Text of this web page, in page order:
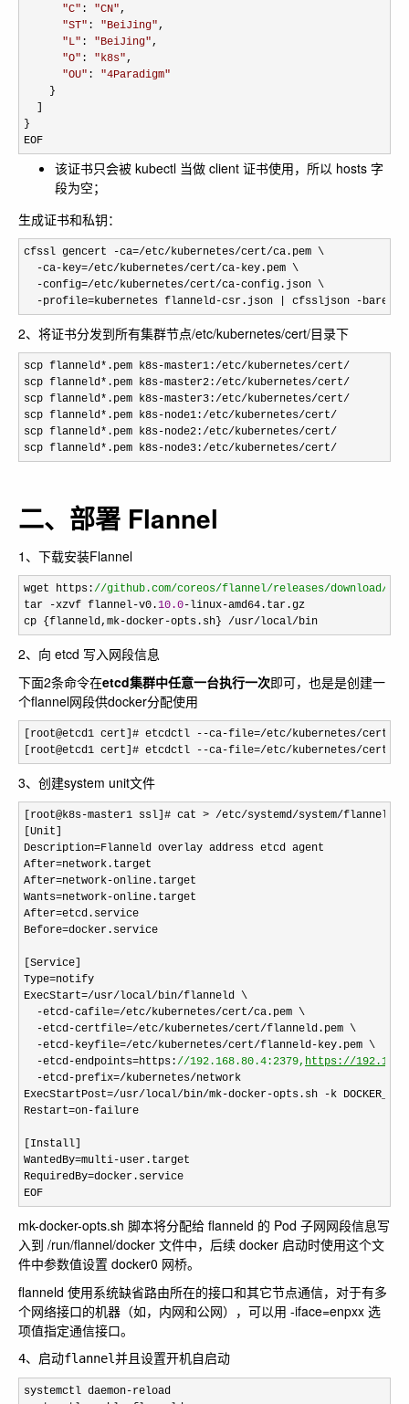
"C" : "CN",
"ST" : "BeiJing",
"L" : "BeiJing",
"O" : "k8s",
"OU" : "4Paradigm"
    }
}
EOF
该证书只会被 kubectl 当做 client 证书使用，所以 hosts 字
段为空；
生成证书和私钥：
cfssl gencert -ca=/etc/kubernetes/cert/ca.pem \
-ca-key=/etc/kubernetes/cert/ca-key.pem \
-config=/etc/kubernetes/cert/ca-config.json \
-profile=kubernetes flanneld-csr.json | cfssljson -bare
2、将证书分发到所有集群节点/etc/kubernetes/cert/目录下
scp flanneld*.pem k8s-master1:/etc/kubernetes/cert/
scp flanneld*.pem k8s-master2:/etc/kubernetes/cert/
scp flanneld*.pem k8s-master3:/etc/kubernetes/cert/
scp flanneld*.pem k8s-node1:/etc/kubernetes/cert/
scp flanneld*.pem k8s-node2:/etc/kubernetes/cert/
scp flanneld*.pem k8s-node3:/etc/kubernetes/cert/
二、部署 Flannel
1、下载安装Flannel
wget https://github.com/coreos/flannel/releases/download/
tar -xzvf flannel-v0.10.0-linux-amd64.tar.gz
cp {flanneld,mk-docker-opts.sh} /usr/local/bin
2、向 etcd 写入网段信息
下面2条命令在etcd集群中任意一台执行一次即可，也是是创建一
个flannel网段供docker分配使用
[root@etcd1 cert]# etcdctl --ca-file=/etc/kubernetes/cert/
[root@etcd1 cert]# etcdctl
--ca-file=/etc/kubernetes/cert/
3、创建system unit文件
[root@k8s-master1 ssl]# cat > /etc/systemd/system/
[Unit]
Description=Flanneld overlay address etcd agent
After=network.target
After=network-online.target
Wants=network-online.target
After=etcd.service
Before=docker.service
[Service]
Type=notify
ExecStart=/usr/local/bin/flanneld \
-etcd-cafile=/etc/kubernetes/cert/ca.pem \
-etcd-certfile=/etc/kubernetes/cert/flanneld.pem \
-etcd-keyfile=/etc/kubernetes/cert/flanneld-key.pem \
-etcd-endpoints=https://192.168.80.4:2379, https://
  -etcd-prefix=/kubernetes/
network
ExecStartPost=/usr/local/bin/mk-docker-opts.sh -k
Restart=on-failure
[Install]
WantedBy=multi-user.target
RequiredBy=docker.service
EOF
mk-docker-opts.sh 脚本将分配给 flanneld 的 Pod 子网网段信息写
入到 /run/flannel/docker 文件中，后续 docker 启动时使用这个文
件中参数值设置 docker0 网桥。
flanneld 使用系统缺省路由所在的接口和其它节点通信，对于有多
个网络接口的机器（如，内网和公网），可以用 -iface=enpxx 选
项值指定通信接口。
4、启动flannel并且设置开机自启动
systemctl daemon-reload